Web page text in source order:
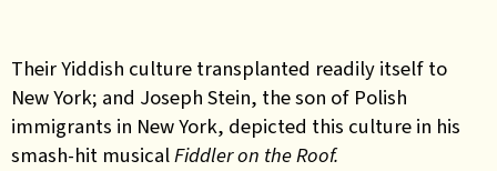
Their Yiddish culture transplanted readily itself to
New York; and Joseph Stein, the son of Polish
immigrants in New York, depicted this culture in his
smash-hit musicalFiddler on the Roof.